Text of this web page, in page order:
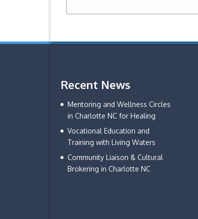
Recent News
Mentoring and Wellness Circles
in Charlotte NC for Healing
Vocational Education and
Training with Living Waters
Community Liaison & Cultural
Brokering in Charlotte NC